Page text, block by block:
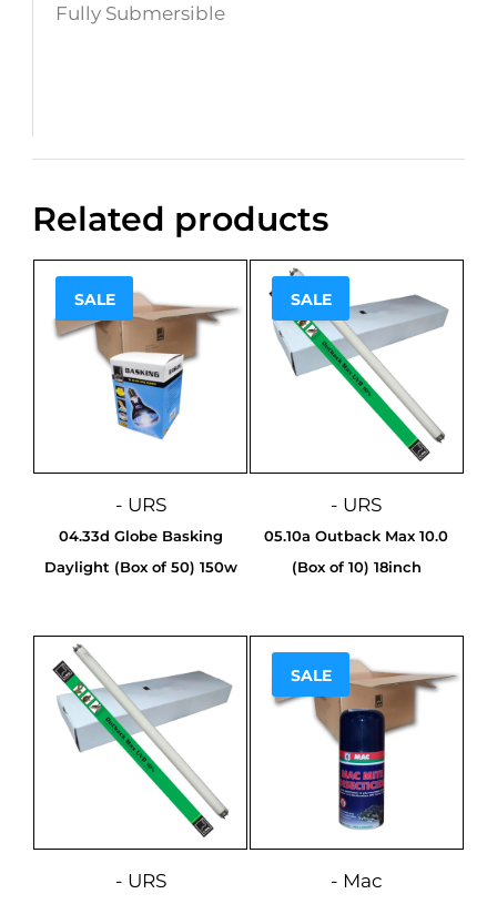
Fully Submersible
Related products
SALE
- URS
Sale!
04.33d Globe Basking
Daylight (Box of 50) 150w
SALE
- URS
Sale!
05.10a Outback Max 10.0
(Box of 10) 18inch
- URS
SALE
- Mac
Sale!